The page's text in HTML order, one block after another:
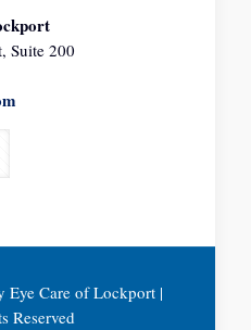
Suite 200
Eye Care of Lockport |
Reserved